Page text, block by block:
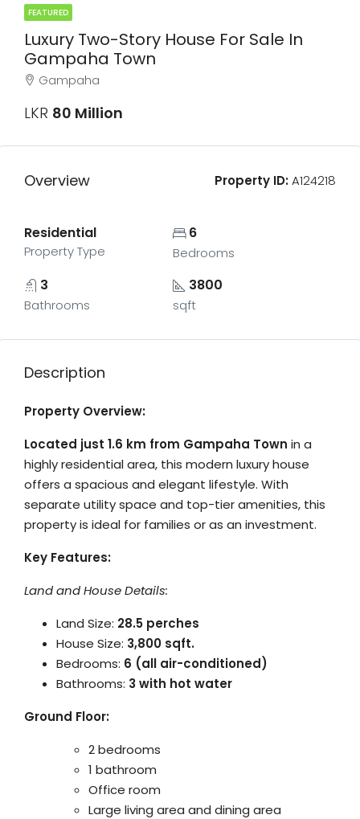
FEATURED
Luxury Two-Story House For Sale In
Gampaha Town
Gampaha
LKR 80 Million
Overview Property ID:A124218
Residential
Property Type
6
Bedrooms
3
Bathrooms
3800
sqft
Description
Property Overview:
Located just 1.6 km from Gampaha Town in a
highly residential area, this modern luxury house
offers a spacious and elegant lifestyle. With
separate utility space and top-tier amenities, this
property is ideal for families or as an investment.
Key Features:
Land and House Details:
Land Size: 28.5 perches
House Size: 3,800 sqft.
Bedrooms: 6 (all air-conditioned)
Bathrooms: 3 with hot water
Ground Floor:
2 bedrooms
1 bathroom
Office room
Large living area and dining area